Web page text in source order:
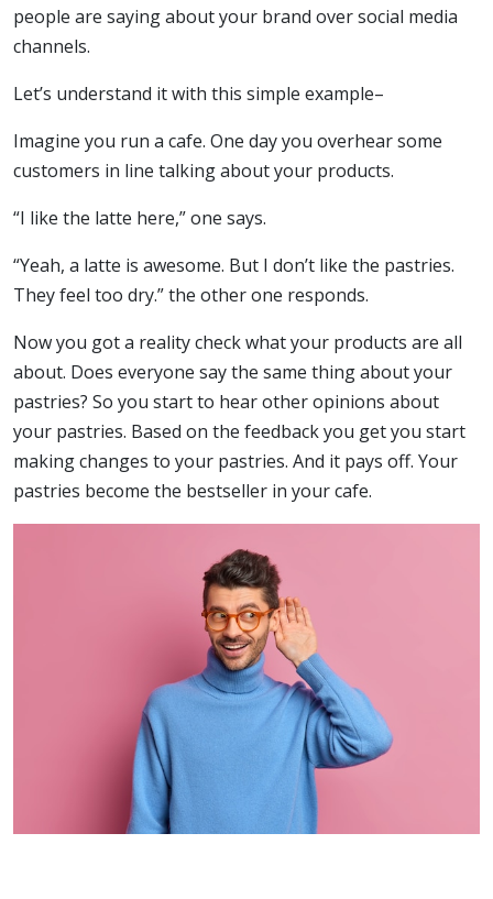
people are saying about your brand over social media
channels.
Let’s understand it with this simple example–
Imagine you run a cafe. One day you overhear some
customers in line talking about your products.
“I like the latte here,” one says.
“Yeah, a latte is awesome. But I don’t like the pastries.
They feel too dry.” the other one responds.
Now you got a reality check what your products are all
about. Does everyone say the same thing about your
pastries? So you start to hear other opinions about
your pastries. Based on the feedback you get you start
making changes to your pastries. And it pays off. Your
pastries become the bestseller in your cafe.